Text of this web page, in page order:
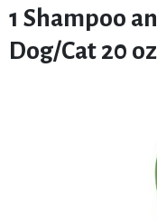
1 Shampoo
Dog/Cat 20 oz